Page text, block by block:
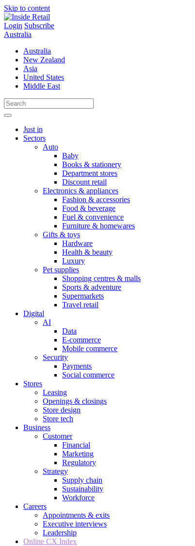
Skip to content
Login Subscribe
Australia
Australia
New Zealand
Asia
United States
Middle East
Just in
Sectors
Auto
Baby
Books & stationery
Department stores
Discount retail
Electronics & appliances
Fashion & accessories
Food & beverage
Fuel & convenience
Furniture & homewares
Gifts & toys
Hardware
Health & beauty
Luxury
Pet supplies
Shopping centres & malls
Sports & adventure
Supermarkets
Travel retail
Digital
AI
Data
E-commerce
Mobile commerce
Security
Payments
Social commerce
Stores
Leasing
Openings & closings
Store design
Store tech
Business
Customer
Financial
Marketing
Regulatory
Strategy
Supply chain
Sustainability
Workforce
Careers
Appointments & exits
Executive interviews
Leadership
Online CX Index